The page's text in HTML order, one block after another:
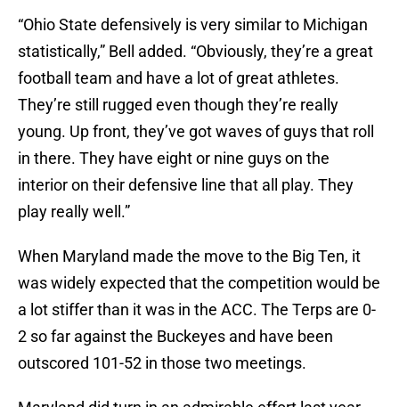
“Ohio State defensively is very similar to Michigan
statistically,” Bell added. “Obviously, they’re a great
football team and have a lot of great athletes.
They’re still rugged even though they’re really
young. Up front, they’ve got waves of guys that roll
in there. They have eight or nine guys on the
interior on their defensive line that all play. They
play really well.”
When Maryland made the move to the Big Ten, it
was widely expected that the competition would be
a lot stiffer than it was in the ACC. The Terps are 0-
2 so far against the Buckeyes and have been
outscored 101-52 in those two meetings.